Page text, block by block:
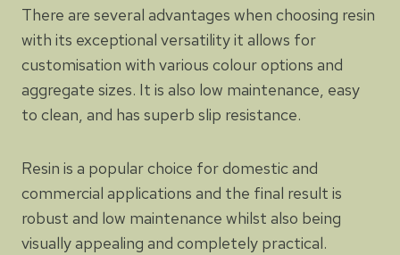
There are several advantages when choosing resin
with its exceptional versatility it allows for
customisation with various colour options and
aggregate sizes. It is also low maintenance, easy
to clean, and has superb slip resistance.
Resin is a popular choice for domestic and
commercial applications and the final result is
robust and low maintenance whilst also being
visually appealing and completely practical.